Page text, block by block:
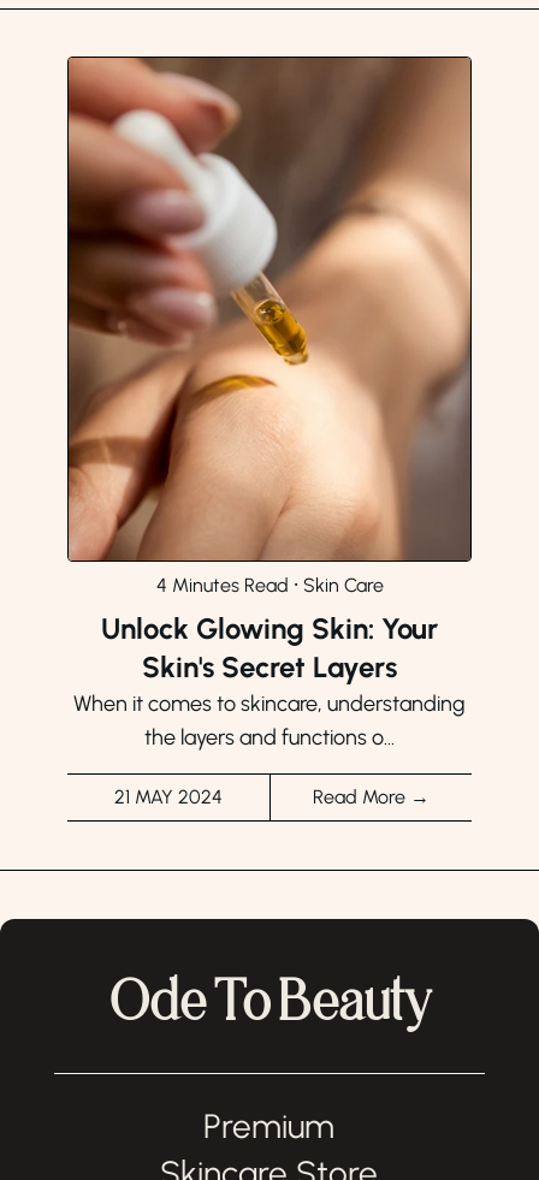
4 Minutes Read ⸱ Skin Care
Unlock Glowing Skin: Your
Skin's Secret Layers
When it comes to skincare, understanding
the layers and functions o...
21 MAY 2024 Read More →
Ode To Beauty
Premium